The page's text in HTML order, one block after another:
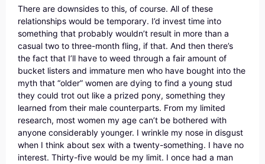
There are downsides to this, of course. All of these
relationships would be temporary. I’d invest time into
something that probably wouldn’t result in more than a
casual two to three-month fling, if that. And then there’s
the fact that I’ll have to weed through a fair amount of
bucket listers and immature men who have bought into the
myth that “older” women are dying to find a young stud
they could trot out like a prized pony, something they
learned from their male counterparts. From my limited
research, most women my age can’t be bothered with
anyone considerably younger. I wrinkle my nose in disgust
when I think about sex with a twenty-something. I have no
interest. Thirty-five would be my limit. I once had a man